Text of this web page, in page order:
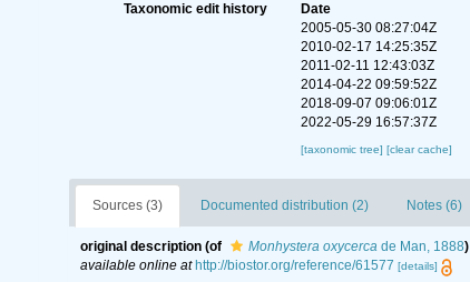
Taxonomic edit history
Date
2005-05-30 08:27:04Z
2010-02-17 14:25:35Z
2011-02-11 12:43:03Z
2014-04-22 09:59:52Z
2018-09-07 09:06:01Z
2022-05-29 16:57:37Z
[taxonomic tree] [clear cache]
Sources (3) Documented distribution (2) Notes (6)
original description (of Monhystera oxycerca de Man, 1888)
available online at http://biostor.org/reference/61577 [details]